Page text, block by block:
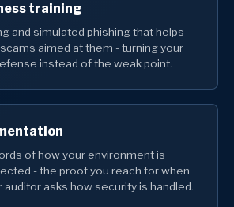
training
and simulated phishing that helps
aimed at them - turning your
instead of the weak point.
of how your environment is
- the proof you reach for when
auditor asks how security is handled.